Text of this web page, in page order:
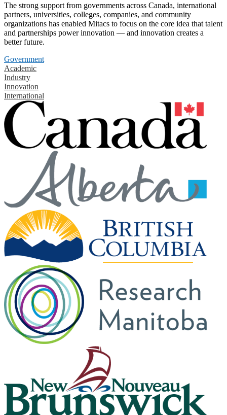
The strong support from governments across Canada, international
partners, universities, colleges, companies, and community
organizations has enabled Mitacs to focus on the core idea that talent
and partnerships power innovation — and innovation creates a
better future.
Government
Academic
Industry
Innovation
International